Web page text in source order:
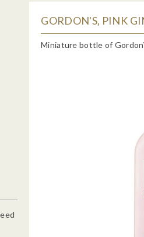
GORDON'S, PINK
Miniature bottle of